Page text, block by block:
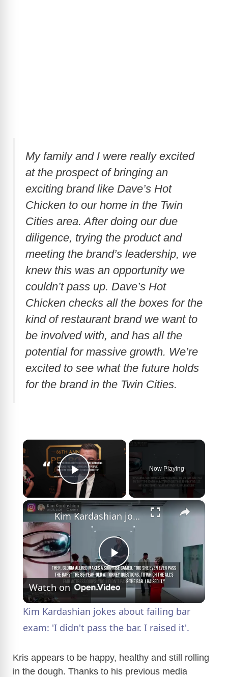
My family and I were really excited
at the prospect of bringing an
exciting brand like Dave’s Hot
Chicken to our home in the Twin
Cities area. After doing our due
diligence, trying the product and
meeting the brand’s leadership, we
knew this was an opportunity we
couldn’t pass up. Dave’s Hot
Chicken checks all the boxes for the
kind of restaurant brand we want to
be involved with, and has all the
potential for massive growth. We’re
excited to see what the future holds
for the brand in the Twin Cities.
×
Play Video
Now Playing
×
P
l
a
y
Kim Kardashian jokes about failing bar exam: 'I didn't pass the bar. I raised it'.
Watch on
Kim Kardashian jokes about failing bar
exam: 'I didn't pass the bar. I raised it'.
Kris appears to be happy, healthy and still rolling
in the dough. Thanks to his previous media